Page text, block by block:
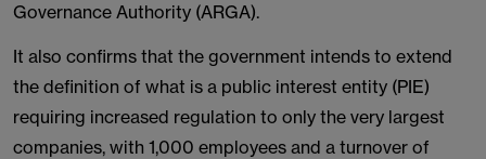
Governance Authority (ARGA).
It also confirms that the government intends to extend
the definition of what is a public interest entity (PIE)
requiring increased regulation to only the very largest
companies, with 1,000 employees and a turnover of